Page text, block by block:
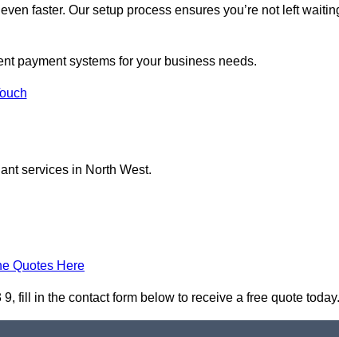
faster. Our setup process ensures you’re not left
payment systems for your business needs.
services in North West.
Quotes Here
fill in the contact form below to receive a free quote today.